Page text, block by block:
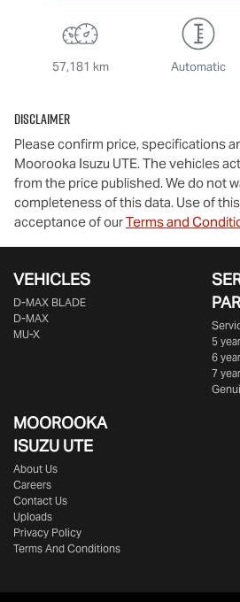
57,181 km Automatic
Disclaimer
Please confirm price, specifications
Moorooka Isuzu UTE. The vehicles
from the price published. We do not
completeness of this data. Use of
acceptance of ourTerms and
VEHICLES
D‑MAX BLADE
D-MAX
MU-X
5
6
7
MOOROOKA
ISUZU UTE
About Us
Careers
Contact Us
Uploads
Privacy Policy
Terms And Conditions